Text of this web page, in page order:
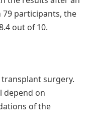
79 participants, the
out of 10.
surgery.
depend on
of the